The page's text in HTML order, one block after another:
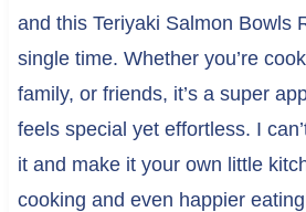
and this Teriyaki Salmon Bowls
single time. Whether you’re
family, or friends, it’s a super
feels special yet effortless. I
it and make it your own little
cooking and even happier